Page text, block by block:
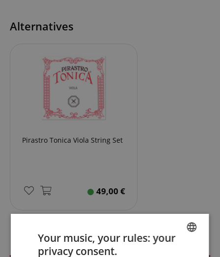
Alternatives
Pirastro Tonica Viola String Set
49,00 €
ReviewsYour music, your rules: your
privacy consent.